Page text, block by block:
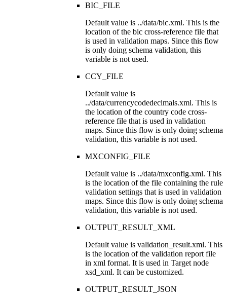
BIC_FILE
Default value is ../data/bic.xml. This is the
location of the bic cross-reference file that
is used in validation maps. Since this flow
is only doing schema validation, this
variable is not used.
CCY_FILE
Default value is
../data/currencycodedecimals.xml. This is
the location of the country code cross-
reference file that is used in validation
maps. Since this flow is only doing schema
validation, this variable is not used.
MXCONFIG_FILE
Default value is ../data/mxconfig.xml. This
is the location of the file containing the rule
validation settings that is used in validation
maps. Since this flow is only doing schema
validation, this variable is not used.
OUTPUT_RESULT_XML
Default value is validation_result.xml. This
is the location of the validation report file
in xml format. It is used in Target node
xsd_xml. It can be customized.
OUTPUT_RESULT_JSON